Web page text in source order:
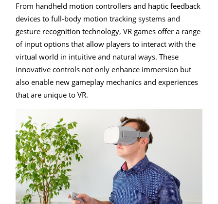
From handheld motion controllers and haptic feedback
devices to full-body motion tracking systems and
gesture recognition technology, VR games offer a range
of input options that allow players to interact with the
virtual world in intuitive and natural ways. These
innovative controls not only enhance immersion but
also enable new gameplay mechanics and experiences
that are unique to VR.